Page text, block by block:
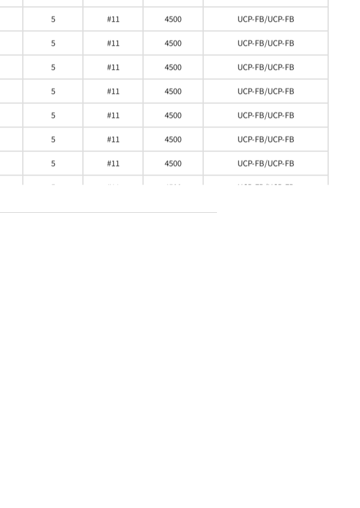
5 #11 4500 UCP-FB/UCP-FB
5 #11 4500 UCP-FB/UCP-FB
5 #11 4500 UCP-FB/UCP-FB
5 #11 4500 UCP-FB/UCP-FB
5 #11 4500 UCP-FB/UCP-FB
5 #11 4500 UCP-FB/UCP-FB
5 #11 4500 UCP-FB/UCP-FB
5 #11 4500 UCP-FB/UCP-FB
5 #11 4500